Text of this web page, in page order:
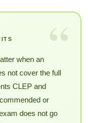
“
when an
not cover the full
CLEP and
or
does not go